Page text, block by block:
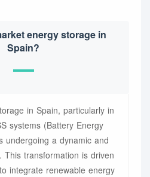
energy storage in
Spain?
in Spain, particularly in
systems (Battery Energy
undergoing a dynamic and
This transformation is driven
integrate renewable energy